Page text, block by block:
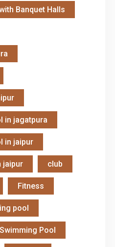
Banquet Halls
in jagatpura
in jaipur
jaipur club
Fitness
pool
Pool